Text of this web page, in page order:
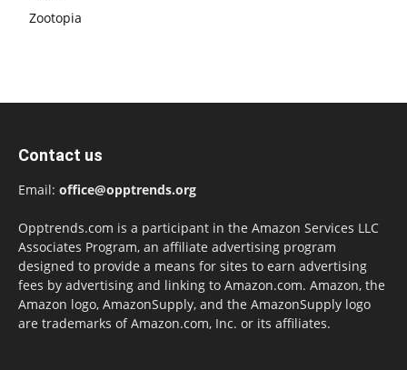
Zootopia
Contact us
Email: office@opptrends.org
Opptrends.com is a participant in the Amazon Services LLC
Associates Program, an affiliate advertising program
designed to provide a means for sites to earn advertising
fees by advertising and linking to Amazon.com. Amazon, the
Amazon logo, AmazonSupply, and the AmazonSupply logo
are trademarks of Amazon.com, Inc. or its affiliates.